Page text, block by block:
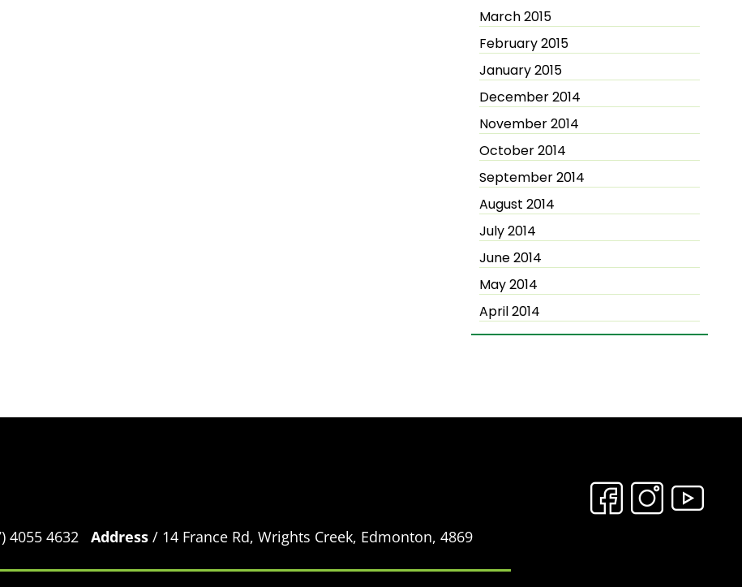
March 2015
February 2015
January 2015
December 2014
November 2014
October 2014
September 2014
August 2014
July 2014
June 2014
May 2014
April 2014
4055 4632 Address/ 14 France Rd, Wrights Creek, Edmonton, 4869